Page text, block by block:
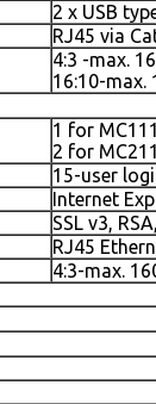
2 x USB
RJ45 via
4:3 -max.
16:10-max.
1 for
2 for
15-user
Internet
SSL v3,
RJ45
4:3-max.